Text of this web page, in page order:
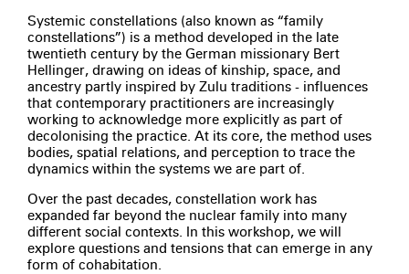
Systemic constellations (also known as “family
constellations”) is a method developed in the late
twentieth century by the German missionary Bert
Hellinger, drawing on ideas of kinship, space, and
ancestry partly inspired by Zulu traditions - influences
that contemporary practitioners are increasingly
working to acknowledge more explicitly as part of
decolonising the practice. At its core, the method uses
bodies, spatial relations, and perception to trace the
dynamics within the systems we are part of.
Over the past decades, constellation work has
expanded far beyond the nuclear family into many
different social contexts. In this workshop, we will
explore questions and tensions that can emerge in any
form of cohabitation.